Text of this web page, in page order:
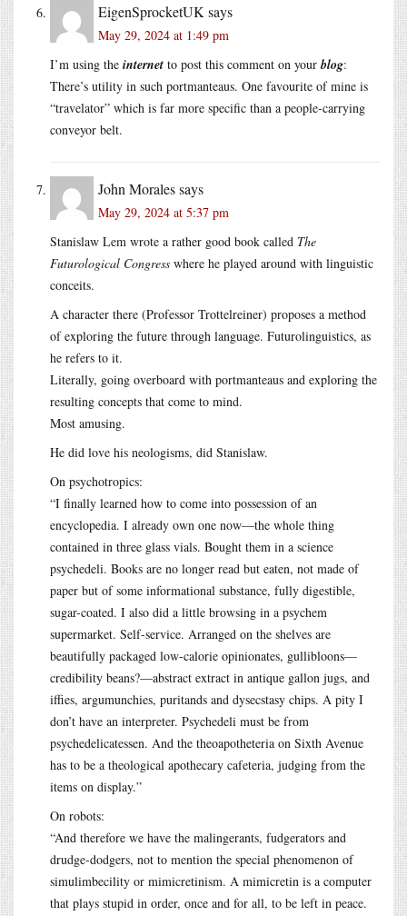
EigenSprocketUK says
May 29, 2024 at 1:49 pm
I’m using the internet to post this comment on your blog:
There’s utility in such portmanteaus. One favourite of mine is
“travelator” which is far more specific than a people-carrying
conveyor belt.
John Moralessays
May 29, 2024 at 5:37 pm
Stanislaw Lem wrote a rather good book called The
Futurological Congress where he played around with linguistic
conceits.
A character there (Professor Trottelreiner) proposes a method
of exploring the future through language. Futurolinguistics, as
he refers to it.
Literally, going overboard with portmanteaus and exploring the
resulting concepts that come to mind.
Most amusing.
He did love his neologisms, did Stanislaw.
On psychotropics:
“I finally learned how to come into possession of an
encyclopedia. I already own one now—the whole thing
contained in three glass vials. Bought them in a science
psychedeli. Books are no longer read but eaten, not made of
paper but of some informational substance, fully digestible,
sugar-coated. I also did a little browsing in a psychem
supermarket. Self-service. Arranged on the shelves are
beautifully packaged low-calorie opinionates, gullibloons—
credibility beans?—abstract extract in antique gallon jugs, and
iffies, argumunchies, puritands and dysecstasy chips. A pity I
don’t have an interpreter. Psychedeli must be from
psychedelicatessen. And the theoapotheteria on Sixth Avenue
has to be a theological apothecary cafeteria, judging from the
items on display.”
On robots:
“And therefore we have the malingerants, fudgerators and
drudge-dodgers, not to mention the special phenomenon of
simulimbecility or mimicretinism. A mimicretin is a computer
that plays stupid in order, once and for all, to be left in peace.